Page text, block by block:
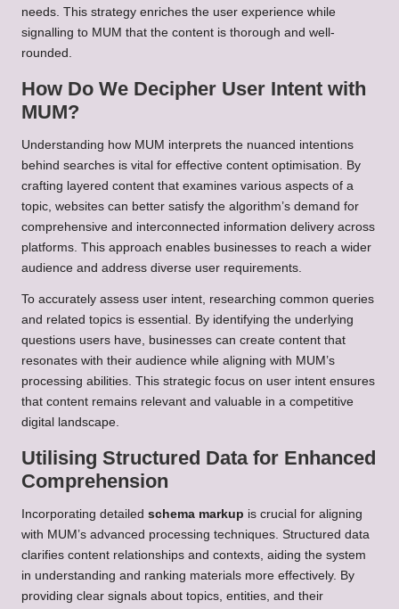
needs. This strategy enriches the user experience while
signalling to MUM that the content is thorough and well-
rounded.
How Do We Decipher User Intent with
MUM?
Understanding how MUM interprets the nuanced intentions
behind searches is vital for effective content optimisation. By
crafting layered content that examines various aspects of a
topic, websites can better satisfy the algorithm’s demand for
comprehensive and interconnected information delivery across
platforms. This approach enables businesses to reach a wider
audience and address diverse user requirements.
To accurately assess user intent, researching common queries
and related topics is essential. By identifying the underlying
questions users have, businesses can create content that
resonates with their audience while aligning with MUM’s
processing abilities. This strategic focus on user intent ensures
that content remains relevant and valuable in a competitive
digital landscape.
Utilising Structured Data for Enhanced
Comprehension
Incorporating detailed schema markup is crucial for aligning
with MUM’s advanced processing techniques. Structured data
clarifies content relationships and contexts, aiding the system
in understanding and ranking materials more effectively. By
providing clear signals about topics, entities, and their